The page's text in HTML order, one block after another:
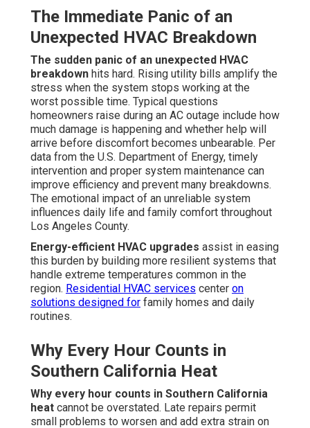
The Immediate Panic of an
Unexpected HVAC Breakdown
The sudden panic of an unexpected HVAC
breakdown hits hard. Rising utility bills amplify the
stress when the system stops working at the
worst possible time. Typical questions
homeowners raise during an AC outage include how
much damage is happening and whether help will
arrive before discomfort becomes unbearable. Per
data from the U.S. Department of Energy, timely
intervention and proper system maintenance can
improve efficiency and prevent many breakdowns.
The emotional impact of an unreliable system
influences daily life and family comfort throughout
Los Angeles County.
Energy-efficient HVAC upgrades assist in easing
this burden by building more resilient systems that
handle extreme temperatures common in the
region. Residential HVAC services center on
solutions designed for family homes and daily
routines.
Why Every Hour Counts in
Southern California Heat
Why every hour counts in Southern California
heat cannot be overstated. Late repairs permit
small problems to worsen and add extra strain on